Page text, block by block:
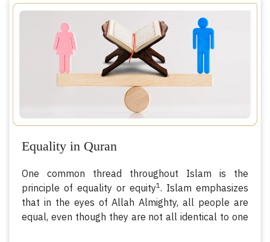
Later on, it can cause further complications such as
cysts, infections, and issues during childbirth as well
as increasing the risk of newborn deaths. This is
only the beginning of physical impacts; the
procedure can also create psychological trauma
and mental scars for victims.
Equality in Quran
One common thread throughout Islam is the
principle of equality or equity1 . Islam emphasizes
that in the eyes of Allah Almighty, all people are
equal, even though they are not all identical to one